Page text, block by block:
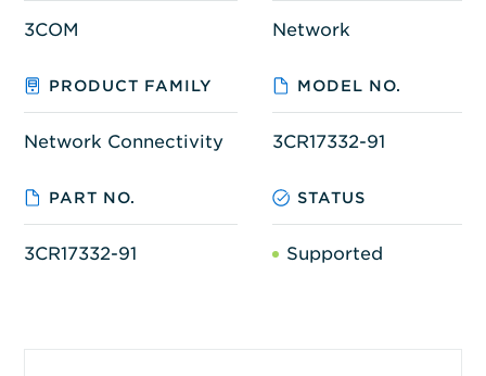
3COM Network
PRODUCT FAMILY MODEL NO.
Network Connectivity 3CR17332-91
PART NO. STATUS
3CR17332-91 Supported